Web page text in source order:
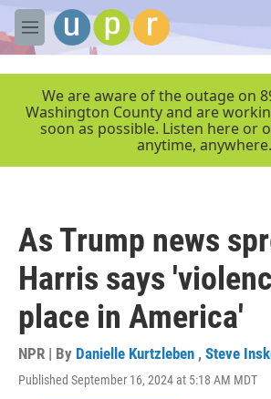
Skip to main content
M
e
We are aware of the outage on
Washington County and are
soon as possible. Listen here or
anytime, anywhere.
As Trump news
Harris says
place in America'
NPR | By Danielle Kurtzleben , Steve
Published September 16, 2024 at 5:18 AM MDT